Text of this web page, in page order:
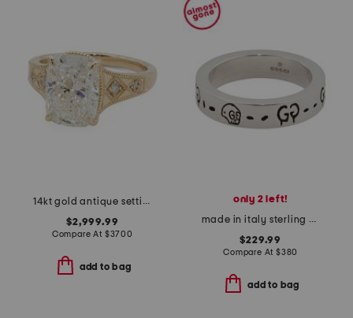
14kt gold antique setting lab grown cushion cut diamond ring
$2,999.99
Compare At $3700
add to bag
only 2 left!
made in italy sterling silver thin ghost ring
$229.99
Compare At $380
add to bag